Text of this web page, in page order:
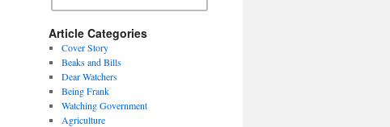
Article Categories
Cover Story
Beaks and Bills
Dear Watchers
Being Frank
Watching Government
Agriculture